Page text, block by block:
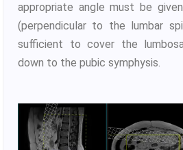
appropriate angle must be
(perpendicular to the lumbar
sufficient to cover the
down to the pubic symphysis.